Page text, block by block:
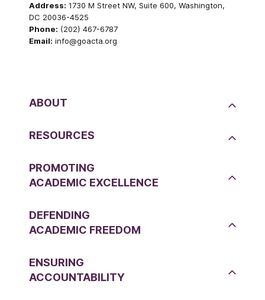
Address: 1730 M Street NW, Suite 600, Washington,
DC 20036-4525
Phone: (202) 467-6787
Email: info@goacta.org
ABOUT
RESOURCES
PROMOTING
ACADEMIC EXCELLENCE
DEFENDING
ACADEMIC FREEDOM
ENSURING
ACCOUNTABILITY